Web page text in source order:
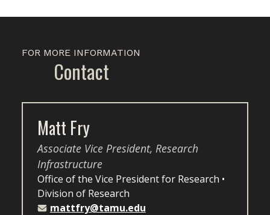
FOR MORE INFORMATION
Contact
Matt Fry
Associate Vice President, Research
Infrastructure
Office of the Vice President for Research
Division of Research
mattfry@tamu.edu